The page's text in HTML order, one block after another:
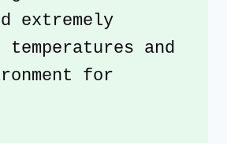
extremely
and
for